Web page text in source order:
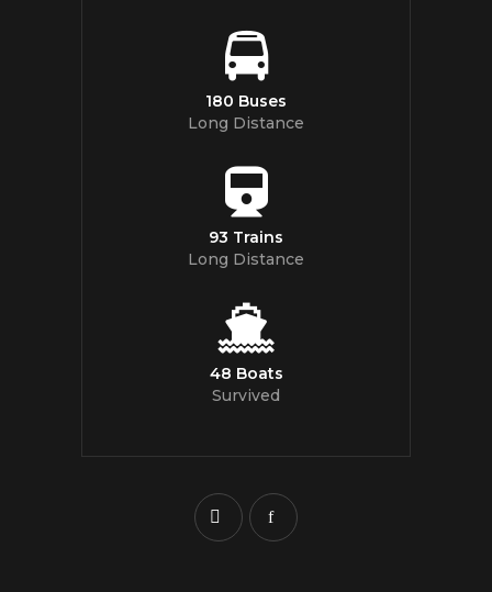
180 Buses
Long Distance
93 Trains
Long Distance
48 Boats
Survived